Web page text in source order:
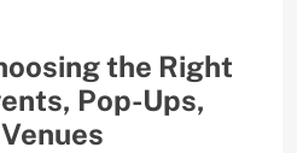
the Right
Pop-Ups,